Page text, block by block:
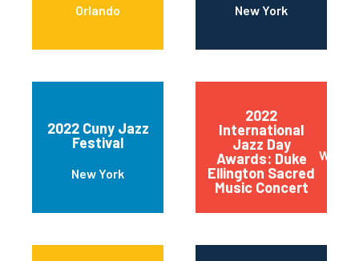
Orlando New York
2022 Cuny Jazz
Festival
New York
2022
International
Jazz Day
Awards: Duke
Ellington Sacred
Music Concert